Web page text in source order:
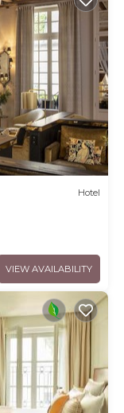
Hotel
VIEW AVAILABILITY